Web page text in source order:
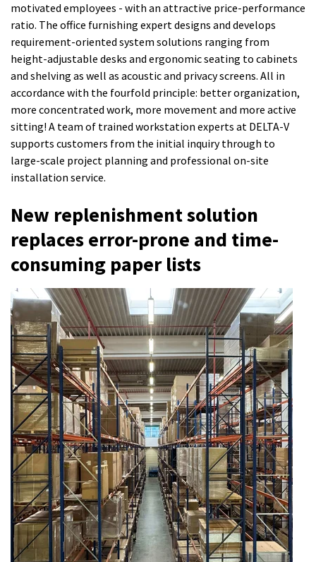
motivated employees - with an attractive price-performance
ratio. The office furnishing expert designs and develops
requirement-oriented system solutions ranging from
height-adjustable desks and ergonomic seating to cabinets
and shelving as well as acoustic and privacy screens. All in
accordance with the fourfold principle: better organization,
more concentrated work, more movement and more active
sitting! A team of trained workstation experts at DELTA-V
supports customers from the initial inquiry through to
large-scale project planning and professional on-site
installation service.
New replenishment solution
replaces error-prone and time-
consuming paper lists